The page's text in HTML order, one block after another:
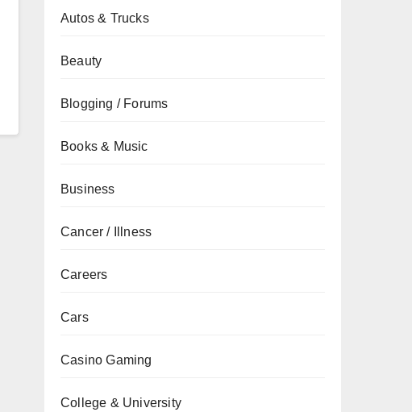
Autos & Trucks
Beauty
Blogging / Forums
Books & Music
Business
Cancer / Illness
Careers
Cars
Casino Gaming
College & University